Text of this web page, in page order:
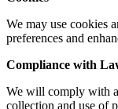
We may use cookies
preferences and
Compliance with
We will comply with
collection and use of